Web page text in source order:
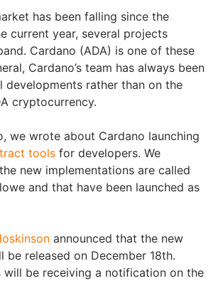
has been falling since the
current year, several projects
Cardano (ADA) is one of these
Cardano’s team has always been
developments rather than on the
cryptocurrency.
we wrote about Cardano launching
tools for developers. We
new implementations are called
and that have been launched as
announced that the new
be released on December 18th.
will be receiving a notification on the